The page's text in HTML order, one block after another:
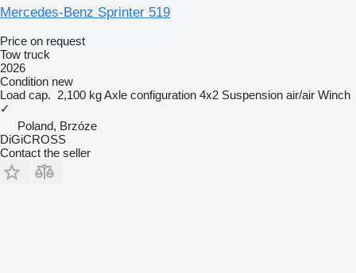
Mercedes-Benz Sprinter 519
Price on request
Tow truck
2026
Condition new
Load cap. 2,100 kgAxle configuration 4x2 Suspension air/air Winch
✓
Poland, Brzóze
DiGiCROSS
Contact the seller